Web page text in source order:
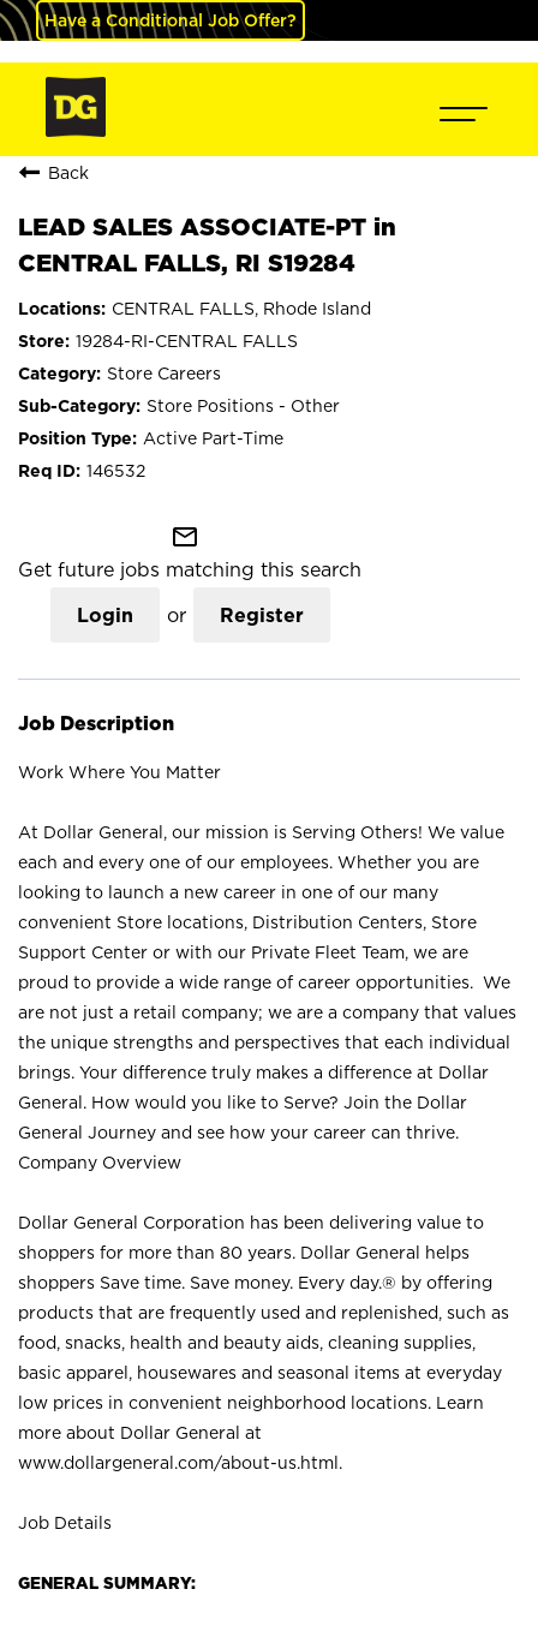
Have a Conditional Job Offer?
Back
LEAD SALES ASSOCIATE-PT in
CENTRAL FALLS, RI S19284
CENTRAL FALLS, Rhode Island
19284-RI-CENTRAL FALLS
Store Careers
Store Positions - Other
Active Part-Time
146532
mail_outline
Get future jobs matching this search
Login or Register
Job Description
Work Where You Matter
At Dollar General, our mission is Serving Others! We value
each and every one of our employees. Whether you are
looking to launch a new career in one of our many
convenient Store locations, Distribution Centers, Store
Support Center or with our Private Fleet Team, we are
proud to provide a wide range of career opportunities. We
are not just a retail company; we are a company that values
the unique strengths and perspectives that each individual
brings. Your difference truly makes a difference at Dollar
General. How would you like to Serve? Join the Dollar
General Journey and see how your career can thrive.
Company Overview
Dollar General Corporation has been delivering value to
shoppers for more than 80 years. Dollar General helps
shoppers Save time. Save money. Every day.® by offering
products that are frequently used and replenished, such as
food, snacks, health and beauty aids, cleaning supplies,
basic apparel, housewares and seasonal items at everyday
low prices in convenient neighborhood locations. Learn
more about Dollar General at
www.dollargeneral.com/about-us.html .
Job Details
GENERAL SUMMARY: